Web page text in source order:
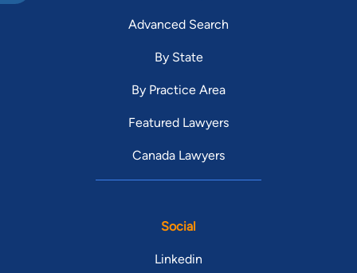
Advanced Search
By State
By Practice Area
Featured Lawyers
Canada Lawyers
Social
Linkedin